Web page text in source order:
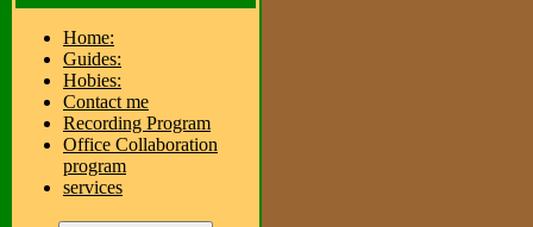
Home:
Guides:
Hobies:
Contact me
Recording Program
Office Collaboration
program
services